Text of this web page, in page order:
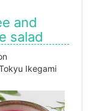
and
salad
Ikegami